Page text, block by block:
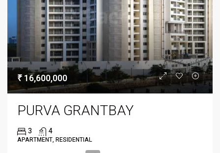
₹ 16,600,000
PURVA GRANTBAY
3 4
APARTMENT, RESIDENTIAL